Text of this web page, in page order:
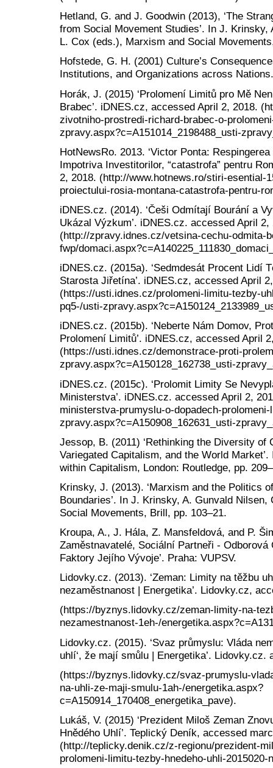
Hetland, G. and J. Goodwin (2013), ‘The
from Social Movement Studies’. In J.
L. Cox (eds.), Marxism and Social
Hofstede, G. H. (2001) Culture’s
Institutions, and Organizations across
Horák, J. (2015) ‘Prolomení Limitů pro Mě
Brabec’. iDNES.cz, accessed April 2, 2018.
zivotniho-prostredi-richard-brabec-o-
zpravy.aspx?c=A151014_2198488_usti-
HotNewsRo. 2013. ‘Victor Ponta:
Impotriva Investitorilor, “catastrofa” pentru
2, 2018. (http://www.hotnews.ro/stiri-esential-
proiectului-rosia-montana-catastrofa-pentru-
iDNES.cz. (2014). ‘Češi Odmítají Bourání a
Ukázal Výzkum’. iDNES.cz. accessed April 2,
(http://zpravy.idnes.cz/vetsina-cechu-odmita-
fwp/
iDNES.cz. (2015a). ‘Sedmdesát Procent Lidí
Starosta Jiřetína’. iDNES.cz, accessed April
(https://usti.idnes.cz/prolomeni-limitu-tezby-
pq5-/usti-
iDNES.cz. (2015b). ‘Neberte Nám Domov,
Prolomení Limitů’. iDNES.cz, accessed April
(https://usti.idnes.cz/demonstrace-proti-
zpravy.aspx?c=A150128_162738_usti-
iDNES.cz. (2015c). ‘Prolomit Limity Se
Ministerstva’. iDNES.cz. accessed April 2,
ministerstva-prumyslu-o-dopadech-
zpravy.aspx?c=A150908_162631_usti-
Jessop, B. (2011) ‘Rethinking the Diversity
Variegated Capitalism, and the World
within Capitalism, London: Routledge, pp.
Krinsky, J. (2013). ‘Marxism and the Politics
Boundaries’. In J. Krinsky, A. Gunvald
Social Movements, Brill, pp. 103–21.
Kroupa, A., J. Hála, Z. Mansfeldová, and P.
Zaměstnavatelé, Sociální Partneři -
Faktory Jejího Vývoje’. Praha: VUPSV.
Lidovky.cz. (2013). ‘Zeman: Limity na těžbu
nezaměstnanost | Energetika’. Lidovky.cz,
(https://byznys.lidovky.cz/zeman-limity-na-
nezamestnanost-1eh-/
Lidovky.cz. (2015). ‘Svaz průmyslu: Vláda
uhlí‘, že mají smůlu | Energetika’. Lidovky.cz.
(https://byznys.lidovky.cz/svaz-prumyslu-
na-uhli-ze-maji-smulu-1ah-/energetika.aspx?
c=A150914_170408_energetika_pave).
Lukáš, V. (2015) ‘Prezident Miloš Zeman
Hnědého Uhlí’. Teplický Deník, accessed
(http://teplicky.denik.cz/z-regionu/prezident-
prolomeni-limitu-tezby-hnedeho-uhli-2015020-